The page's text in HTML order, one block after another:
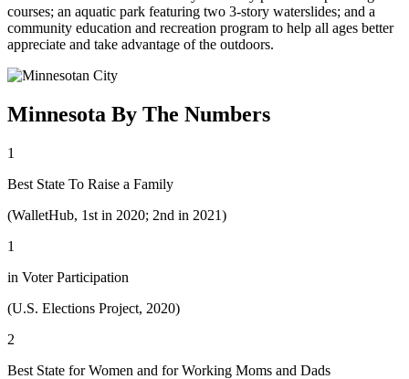
courses; an aquatic park featuring two 3-story waterslides; and a
community education and recreation program to help all ages better
appreciate and take advantage of the outdoors.
Minnesota By The Numbers
1
Best State To Raise a Family
(WalletHub, 1st in 2020; 2nd in 2021)
1
in Voter Participation
(U.S. Elections Project, 2020)
2
Best State for Women and for Working Moms and Dads